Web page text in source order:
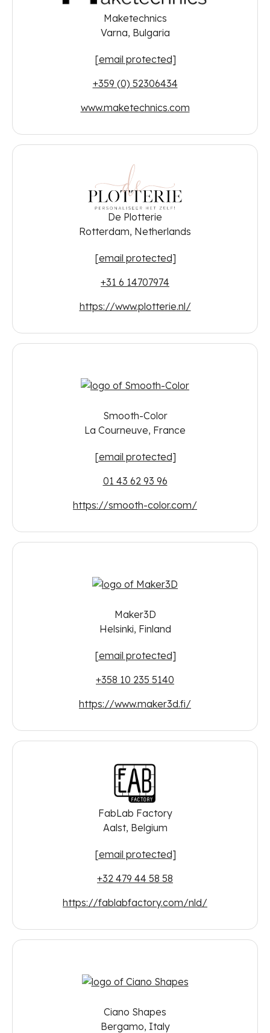
Maketechnics
Varna, Bulgaria
[email protected]
+359 (0) 52306434
www.maketechnics.com
De Plotterie
Rotterdam, Netherlands
[email protected]
+31 6 14707974
https://www.plotterie.nl/
Smooth-Color
La Courneuve, France
[email protected]
01 43 62 93 96
https://smooth-color.com/
Maker3D
Helsinki, Finland
[email protected]
+358 10 235 5140
https://www.maker3d.fi/
FabLab Factory
Aalst, Belgium
[email protected]
+32 479 44 58 58
https://fablabfactory.com/nld/
Ciano Shapes
Bergamo, Italy